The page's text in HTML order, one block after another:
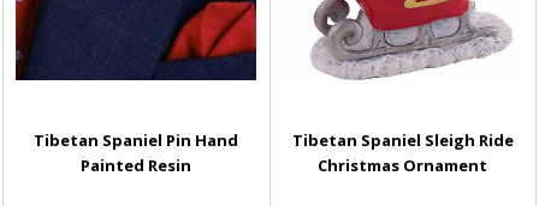
Tibetan Spaniel Pin Hand
Painted Resin
Tibetan Spaniel Sleigh Ride
Christmas Ornament